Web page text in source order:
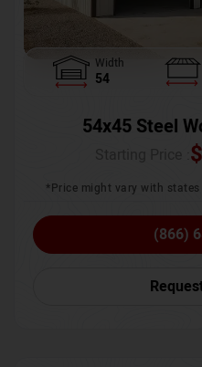
Width
54
54x45 Steel
$
*Price might vary with
(866)